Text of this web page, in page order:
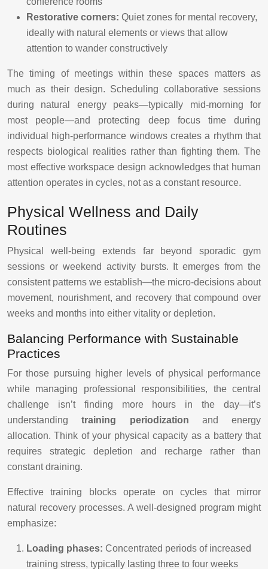
Restorative corners: Quiet zones for mental recovery,
ideally with natural elements or views that allow
attention to wander constructively
The timing of meetings within these spaces matters as
much as their design. Scheduling collaborative sessions
during natural energy peaks—typically mid-morning for
most people—and protecting deep focus time during
individual high-performance windows creates a rhythm that
respects biological realities rather than fighting them. The
most effective workspace design acknowledges that human
attention operates in cycles, not as a constant resource.
Physical Wellness and Daily
Routines
Physical well-being extends far beyond sporadic gym
sessions or weekend activity bursts. It emerges from the
consistent patterns we establish—the micro-decisions about
movement, nourishment, and recovery that compound over
weeks and months into either vitality or depletion.
Balancing Performance with Sustainable
Practices
For those pursuing higher levels of physical performance
while managing professional responsibilities, the central
challenge isn’t finding more hours in the day—it’s
understandingtraining periodization and energy
allocation. Think of your physical capacity as a battery that
requires strategic depletion and recharge rather than
constant draining.
Effective training blocks operate on cycles that mirror
natural recovery processes. A well-designed program might
emphasize:
Loading phases: Concentrated periods of increased
training stress, typically lasting three to four weeks